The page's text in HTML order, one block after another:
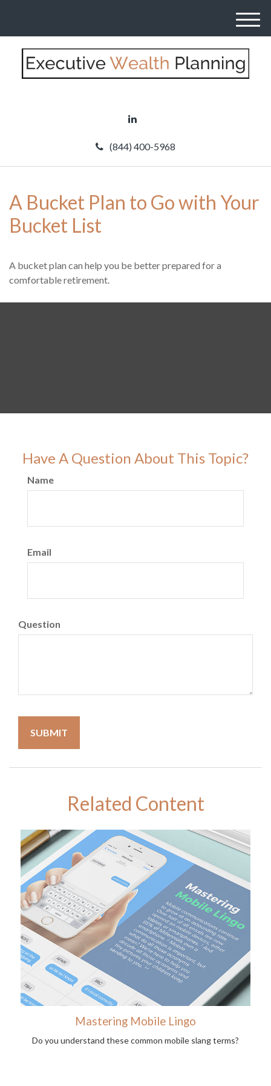
(844) 400-5968
M
A Bucket Plan to Go with Your
Bucket List
A bucket plan can help you be better prepared for a
comfortable retirement.
Have A Question About This Topic?
Name
Email
Question
Related Content
Mastering Mobile Lingo
Do you understand these common mobile slang terms?